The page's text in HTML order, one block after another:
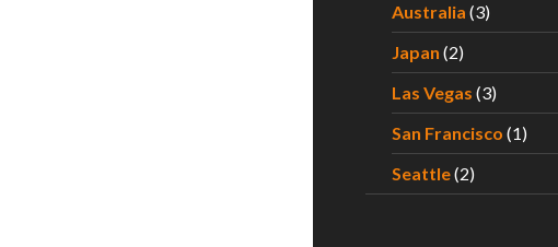
Australia (3)
Japan (2)
Las Vegas (3)
San Francisco (1)
Seattle(2)